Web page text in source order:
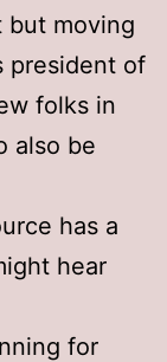
but moving
president of
folks in
also be
has a
hear
for